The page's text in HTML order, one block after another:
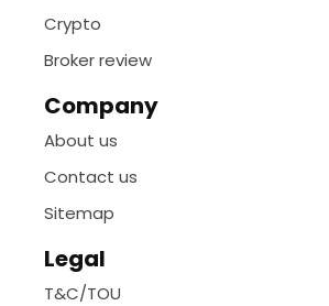
Crypto
Broker review
Company
About us
Contact us
Sitemap
Legal
T&C/TOU